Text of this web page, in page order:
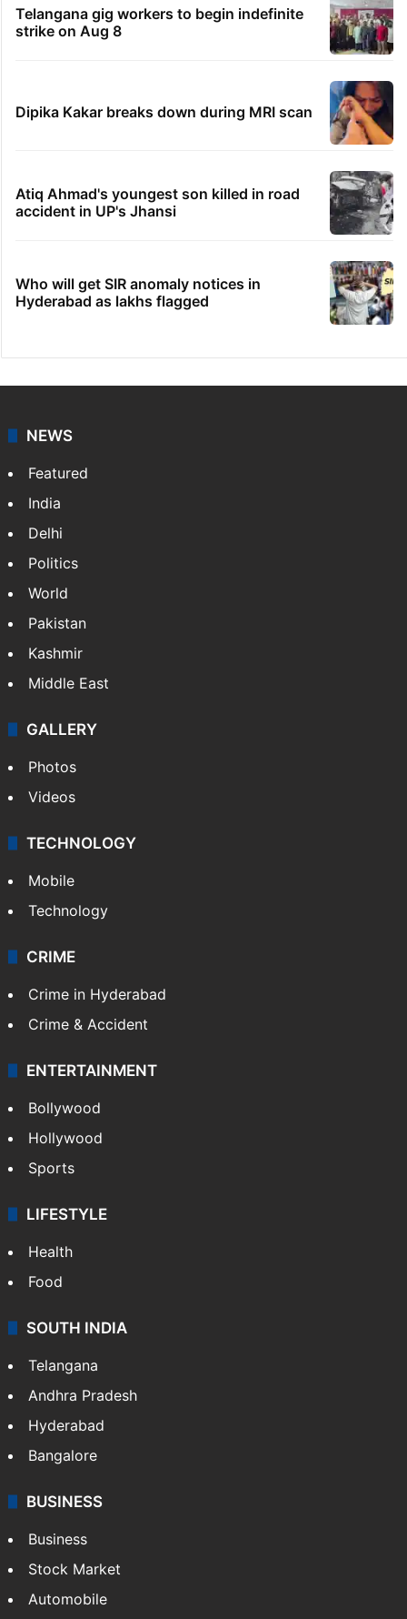
Telangana gig workers to begin indefinite
strike on Aug 8
Dipika Kakar breaks down during MRI scan
Atiq Ahmad's youngest son killed in road
accident in UP's Jhansi
Who will get SIR anomaly notices in
Hyderabad as lakhs flagged
NEWS
Featured
India
Delhi
Politics
World
Pakistan
Kashmir
Middle East
GALLERY
Photos
Videos
TECHNOLOGY
Mobile
Technology
CRIME
Crime in Hyderabad
Crime & Accident
ENTERTAINMENT
Bollywood
Hollywood
Sports
LIFESTYLE
Health
Food
SOUTH INDIA
Telangana
Andhra Pradesh
Hyderabad
Bangalore
BUSINESS
Business
Stock Market
Automobile